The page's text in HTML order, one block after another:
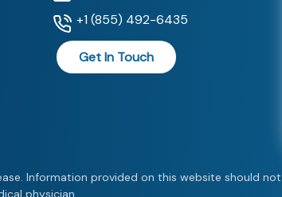
+1 (855) 492-6435
Get In Touch
Information provided on this website should
physician.